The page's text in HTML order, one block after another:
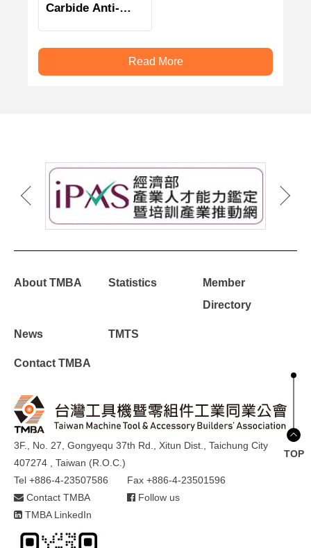
Carbide Anti-
Read More
About TMBA Statistics
Member
Directory
News TMTS
Contact TMBA
3F., No. 27, Gongyequ 37th Rd., Xitun Dist., Taichung City
407274 , Taiwan (R.O.C.)
Tel +886-4-23507586
Fax +886-4-23501596
Contact TMBA
Follow us
TMBA LinkedIn
TOP